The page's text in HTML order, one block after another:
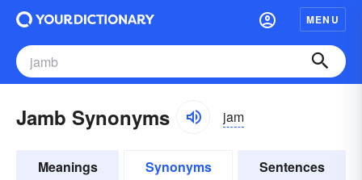
MENU
Jamb Synonyms jam
Meanings Synonyms Sentences